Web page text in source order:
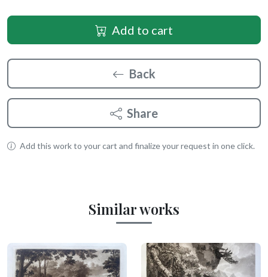
Add to cart
Back
Share
Add this work to your cart and finalize your request in one click.
Similar works